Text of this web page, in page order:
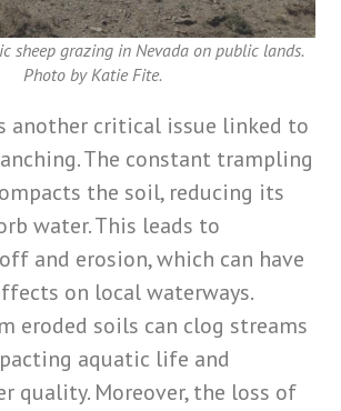
sheep grazing in Nevada on public lands.
Photo by Katie Fite.
another critical issue linked to
The constant trampling
the soil, reducing its
water. This leads to
and erosion, which can have
on local waterways.
eroded soils can clog streams
aquatic life and
quality. Moreover, the loss of